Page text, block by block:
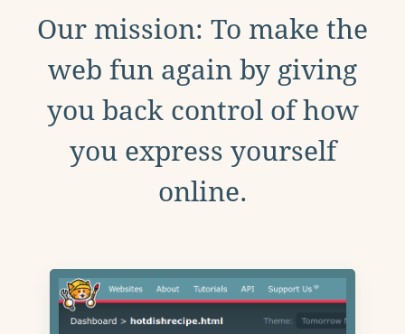
Our mission: To make the
web fun again by giving
you back control of how
you express yourself
online.